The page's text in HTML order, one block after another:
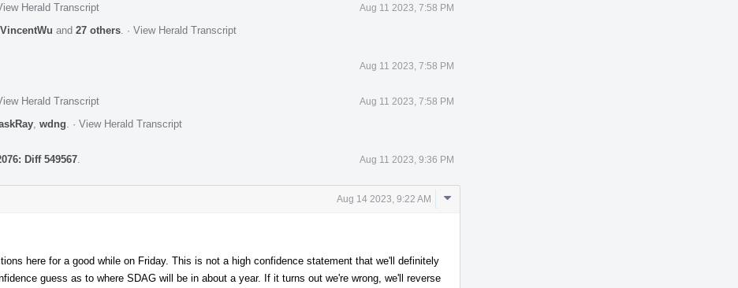
Herald Transcript Aug 11 2023, 7:58 PM
VincentWu and 27 others · View Herald Transcript
Aug 11 2023, 7:58 PM
Herald Transcript Aug 11 2023, 7:58 PM
wdng · View Herald Transcript
Diff 549567 Aug 11 2023, 9:36 PM
Aug 14 2023, 9:22 AM
Comment
here for a good while on Friday. This is not a high confidence statement that we'll definitely
guess as to where SDAG will be in about a year. If it turns out we're wrong, we'll reverse